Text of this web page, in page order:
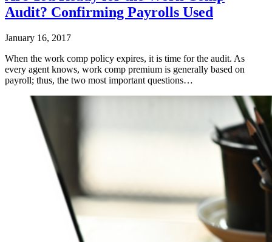
Audit? Confirming Payrolls Used
January 16, 2017
When the work comp policy expires, it is time for the audit. As
every agent knows, work comp premium is generally based on
payroll; thus, the two most important questions…